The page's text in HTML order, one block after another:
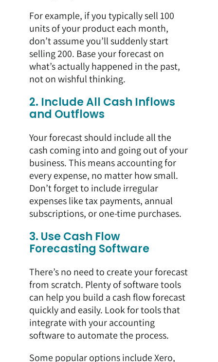
For example, if you typically sell 100
units of your product each month,
don’t assume you’ll suddenly start
selling 200. Base your forecast on
what’s actually happened in the past,
not on wishful thinking.
2. Include All Cash Inflows
and Outflows
Your forecast should include all the
cash coming into and going out of your
business. This means accounting for
every expense, no matter how small.
Don’t forget to include irregular
expenses like tax payments, annual
subscriptions, or one-time purchases.
3. Use Cash Flow
Forecasting Software
There’s no need to create your forecast
from scratch. Plenty of software tools
can help you build a cash flow forecast
quickly and easily. Look for tools that
integrate with your accounting
software to automate the process.
Some popular options include Xero,